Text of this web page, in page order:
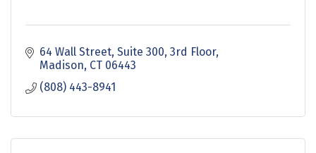
64 Wall Street Suite 300, 3rd Floor
Madison CT 06443
(808) 443-8941